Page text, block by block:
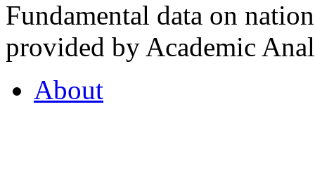
Fundamental data on
provided by Academic
About